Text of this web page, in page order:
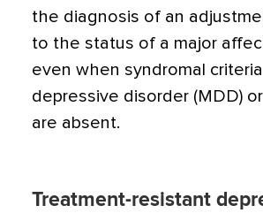
the diagnosis of an
to the status of a major
even when syndromal
depressive disorder (MDD)
are absent.
Treatment-resistant